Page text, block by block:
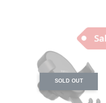
SOLD OUT